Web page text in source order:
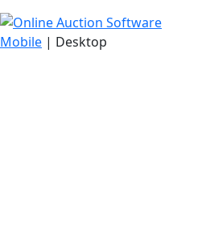
Mobile | Desktop